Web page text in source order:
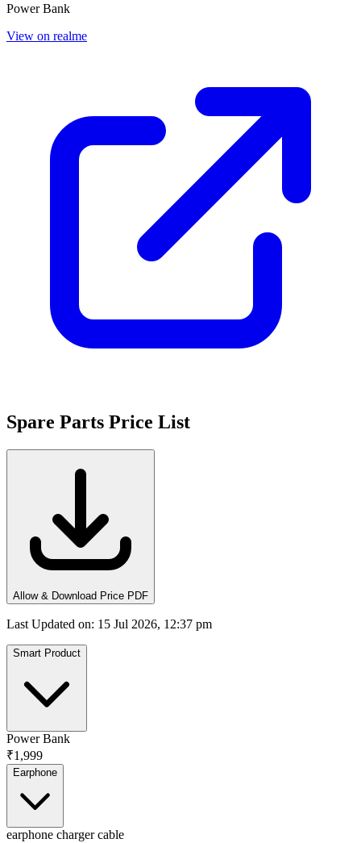
Power Bank
View on realme
Spare Parts Price List
Allow & Download Price PDF
Last Updated on: 15 Jul 2026, 12:37 pm
Smart Product
Power Bank
₹1,999
Earphone
earphone charger cable